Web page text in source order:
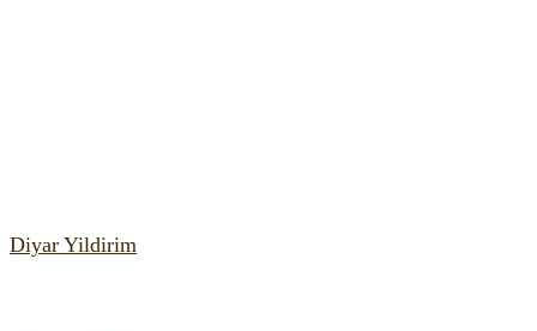
Diyar Yildirim